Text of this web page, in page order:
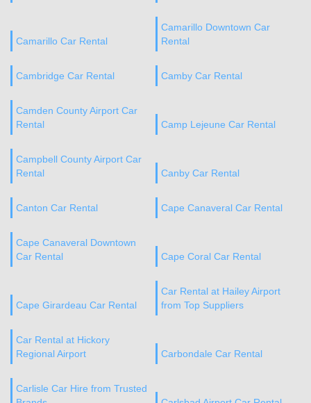
Camarillo Car Rental
Camarillo Downtown Car
Rental
Cambridge Car Rental Camby Car Rental
Camden County Airport Car
Rental
Camp Lejeune Car Rental
Campbell County Airport Car
Rental
Canby Car Rental
Canton Car Rental Cape Canaveral Car Rental
Cape Canaveral Downtown
Car Rental
Cape Coral Car Rental
Cape Girardeau Car Rental
Car Rental at Hailey Airport
from Top Suppliers
Car Rental at Hickory
Regional Airport
Carbondale Car Rental
Carlisle Car Hire from Trusted